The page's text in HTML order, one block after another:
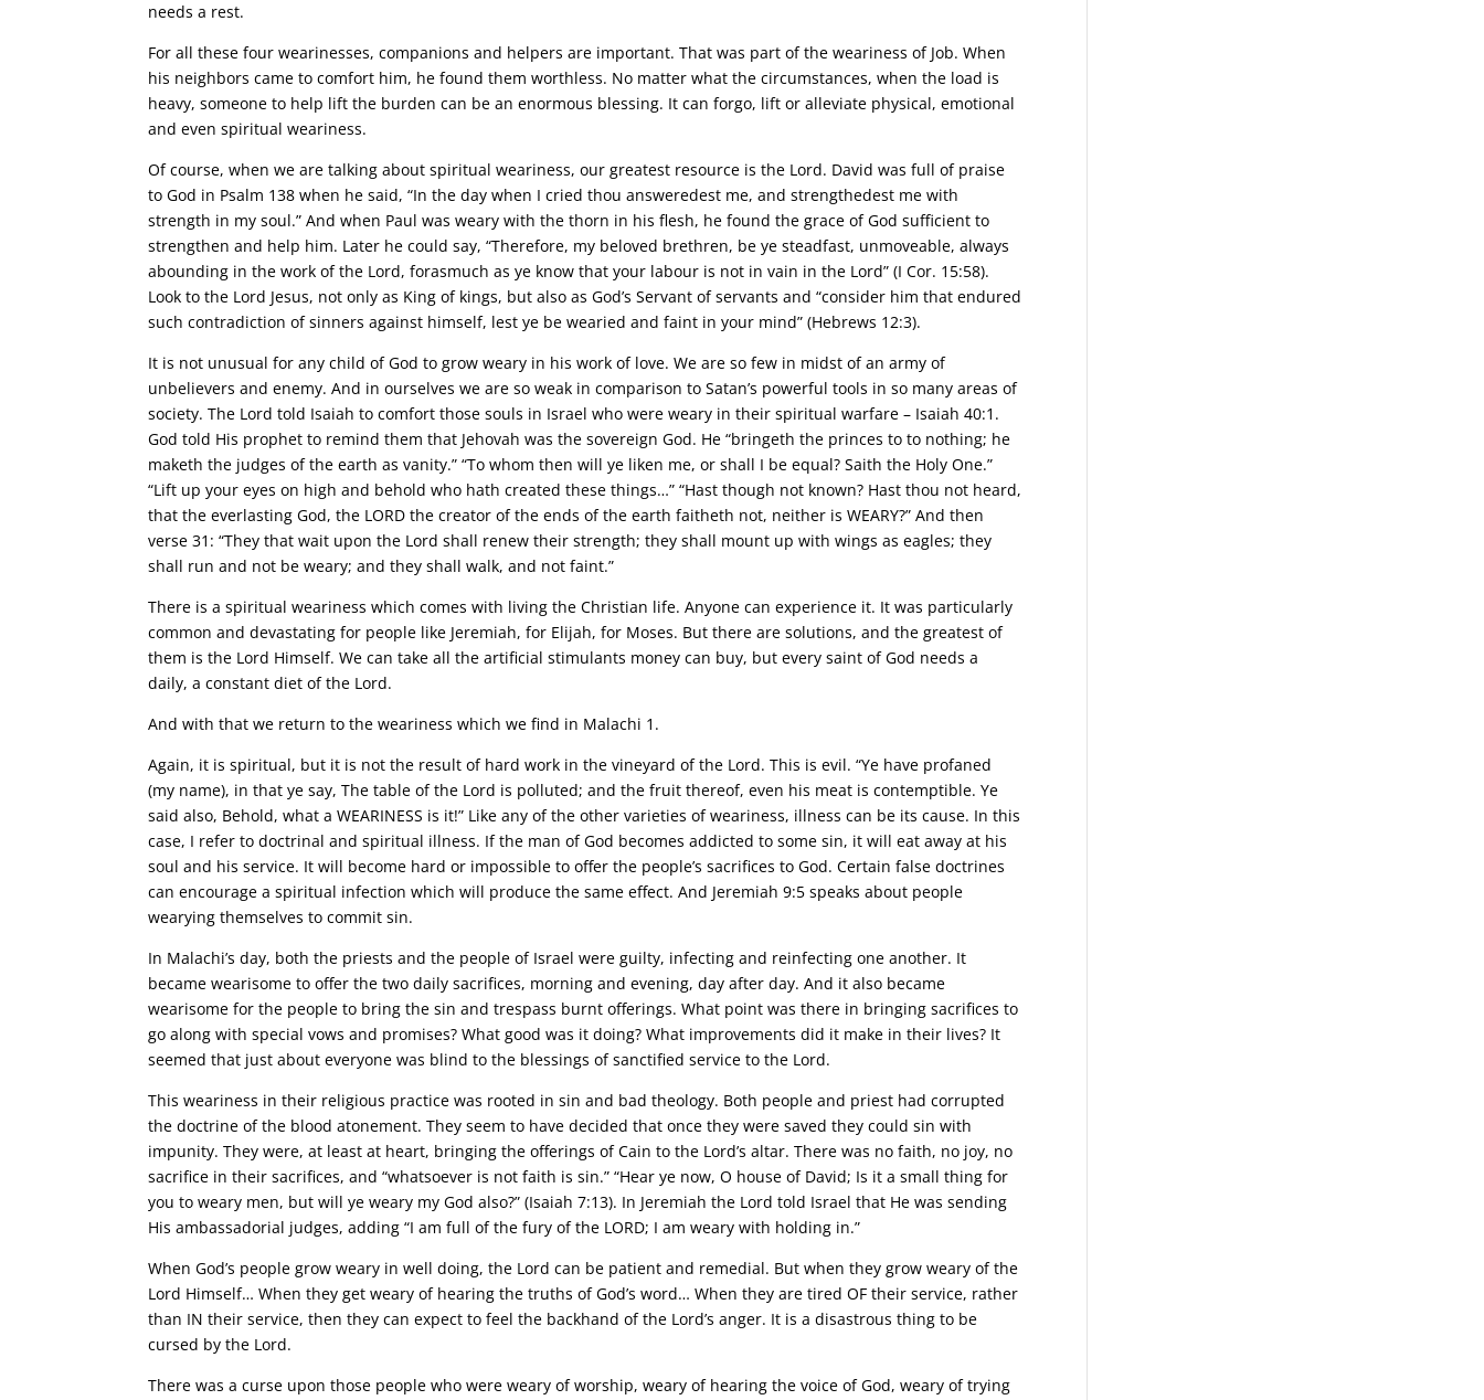
needs a rest.
For all these four wearinesses, companions and helpers are important. That was part of the weariness of Job. When
his neighbors came to comfort him, he found them worthless. No matter what the circumstances, when the load is
heavy, someone to help lift the burden can be an enormous blessing. It can forgo, lift or alleviate physical, emotional
and even spiritual weariness.
Of course, when we are talking about spiritual weariness, our greatest resource is the Lord. David was full of praise
to God in Psalm 138 when he said, “In the day when I cried thou answeredest me, and strengthedest me with
strength in my soul.” And when Paul was weary with the thorn in his flesh, he found the grace of God sufficient to
strengthen and help him. Later he could say, “Therefore, my beloved brethren, be ye steadfast, unmoveable, always
abounding in the work of the Lord, forasmuch as ye know that your labour is not in vain in the Lord” (I Cor. 15:58).
Look to the Lord Jesus, not only as King of kings, but also as God’s Servant of servants and “consider him that endured
such contradiction of sinners against himself, lest ye be wearied and faint in your mind” (Hebrews 12:3).
It is not unusual for any child of God to grow weary in his work of love. We are so few in midst of an army of
unbelievers and enemy. And in ourselves we are so weak in comparison to Satan’s powerful tools in so many areas of
society. The Lord told Isaiah to comfort those souls in Israel who were weary in their spiritual warfare – Isaiah 40:1.
God told His prophet to remind them that Jehovah was the sovereign God. He “bringeth the princes to to nothing; he
maketh the judges of the earth as vanity.” “To whom then will ye liken me, or shall I be equal? Saith the Holy One.”
“Lift up your eyes on high and behold who hath created these things…” “Hast though not known? Hast thou not heard,
that the everlasting God, the LORD the creator of the ends of the earth faitheth not, neither is WEARY?” And then
verse 31: “They that wait upon the Lord shall renew their strength; they shall mount up with wings as eagles; they
shall run and not be weary; and they shall walk, and not faint.”
There is a spiritual weariness which comes with living the Christian life. Anyone can experience it. It was particularly
common and devastating for people like Jeremiah, for Elijah, for Moses. But there are solutions, and the greatest of
them is the Lord Himself. We can take all the artificial stimulants money can buy, but every saint of God needs a
daily, a constant diet of the Lord.
And with that we return to the weariness which we find in Malachi 1.
Again, it is spiritual, but it is not the result of hard work in the vineyard of the Lord. This is evil. “Ye have profaned
(my name), in that ye say, The table of the Lord is polluted; and the fruit thereof, even his meat is contemptible. Ye
said also, Behold, what a WEARINESS is it!” Like any of the other varieties of weariness, illness can be its cause. In this
case, I refer to doctrinal and spiritual illness. If the man of God becomes addicted to some sin, it will eat away at his
soul and his service. It will become hard or impossible to offer the people’s sacrifices to God. Certain false doctrines
can encourage a spiritual infection which will produce the same effect. And Jeremiah 9:5 speaks about people
wearying themselves to commit sin.
In Malachi’s day, both the priests and the people of Israel were guilty, infecting and reinfecting one another. It
became wearisome to offer the two daily sacrifices, morning and evening, day after day. And it also became
wearisome for the people to bring the sin and trespass burnt offerings. What point was there in bringing sacrifices to
go along with special vows and promises? What good was it doing? What improvements did it make in their lives? It
seemed that just about everyone was blind to the blessings of sanctified service to the Lord.
This weariness in their religious practice was rooted in sin and bad theology. Both people and priest had corrupted
the doctrine of the blood atonement. They seem to have decided that once they were saved they could sin with
impunity. They were, at least at heart, bringing the offerings of Cain to the Lord’s altar. There was no faith, no joy, no
sacrifice in their sacrifices, and “whatsoever is not faith is sin.” “Hear ye now, O house of David; Is it a small thing for
you to weary men, but will ye weary my God also?” (Isaiah 7:13). In Jeremiah the Lord told Israel that He was sending
His ambassadorial judges, adding “I am full of the fury of the LORD; I am weary with holding in.”
When God’s people grow weary in well doing, the Lord can be patient and remedial. But when they grow weary of the
Lord Himself… When they get weary of hearing the truths of God’s word… When they are tired OF their service, rather
than IN their service, then they can expect to feel the backhand of the Lord’s anger. It is a disastrous thing to be
cursed by the Lord.
There was a curse upon those people who were weary of worship, weary of hearing the voice of God, weary of trying